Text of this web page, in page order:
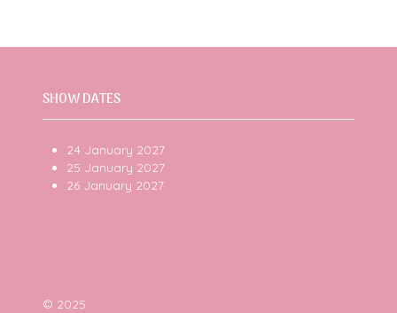
SHOW DATES
24 January 2027
25 January 2027
26 January 2027
© 2025